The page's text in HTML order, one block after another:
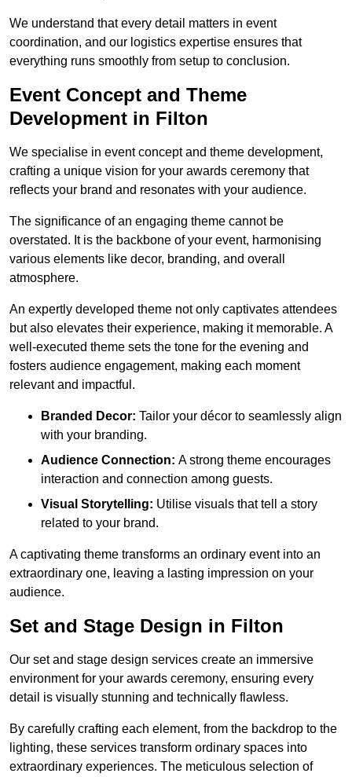
We understand that every detail matters in event
coordination, and our logistics expertise ensures that
everything runs smoothly from setup to conclusion.
Event Concept and Theme
Development in Filton
We specialise in event concept and theme development,
crafting a unique vision for your awards ceremony that
reflects your brand and resonates with your audience.
The significance of an engaging theme cannot be
overstated. It is the backbone of your event, harmonising
various elements like decor, branding, and overall
atmosphere.
An expertly developed theme not only captivates attendees
but also elevates their experience, making it memorable. A
well-executed theme sets the tone for the evening and
fosters audience engagement, making each moment
relevant and impactful.
Branded Decor: Tailor your décor to seamlessly align
with your branding.
Audience Connection: A strong theme encourages
interaction and connection among guests.
Visual Storytelling: Utilise visuals that tell a story
related to your brand.
A captivating theme transforms an ordinary event into an
extraordinary one, leaving a lasting impression on your
audience.
Set and Stage Design in Filton
Our set and stage design services create an immersive
environment for your awards ceremony, ensuring every
detail is visually stunning and technically flawless.
By carefully crafting each element, from the backdrop to the
lighting, these services transform ordinary spaces into
extraordinary experiences. The meticulous selection of